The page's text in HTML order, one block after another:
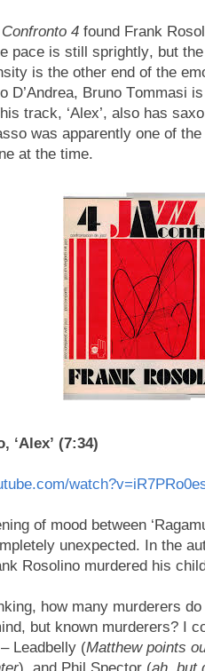
4 found Frank
pace is still sprightly, but
is the other end of the
D’Andrea, Bruno Tommasi
track, ‘Alex’, also has
was apparently one of
at the time.
‘Alex’ (7:34)
of mood between
unexpected. In the
Rosolino murdered his
how many murderers
but known murderers? I
Leadbelly (Matthew points